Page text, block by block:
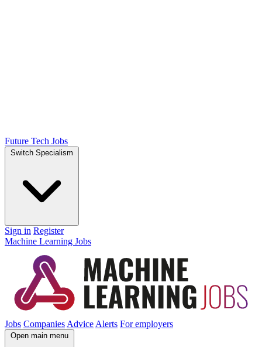
Future Tech Jobs
Switch Specialism
Sign in Register
Machine Learning Jobs
Jobs Companies Advice Alerts For employers
Open main menu